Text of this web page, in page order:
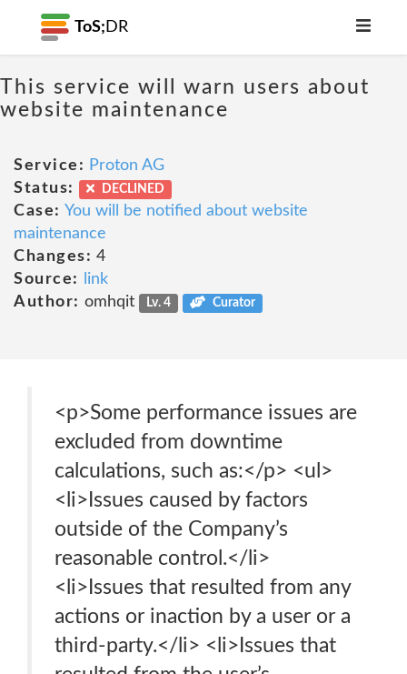
ToS; DR
This service will warn users about
website maintenance
Service: Proton AG
Status:
DECLINED
Case: You will be notified about website
maintenance
Changes: 4
Source:
link
Author: omhqit Lv. 4 Curator
<p>Some performance issues are
excluded from downtime
calculations, such as:</p> <ul>
<li>Issues caused by factors
outside of the Company’s
reasonable control.</li>
<li>Issues that resulted from any
actions or inaction by a user or a
third-party.</li> <li>Issues that